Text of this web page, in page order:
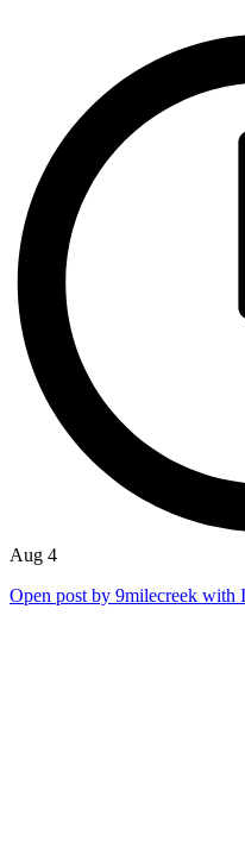
Aug 4
Open post by 9milecreek with